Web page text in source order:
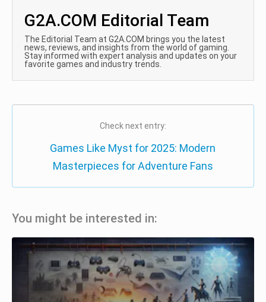
G2A.COM Editorial Team
The Editorial Team at G2A.COM brings you the latest
news, reviews, and insights from the world of gaming.
Stay informed with expert analysis and updates on your
favorite games and industry trends.
Check next entry:
Games Like Myst for 2025: Modern
Masterpieces for Adventure Fans
You might be interested in: